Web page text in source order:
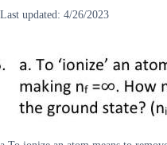
Last updated: 4/26/2023